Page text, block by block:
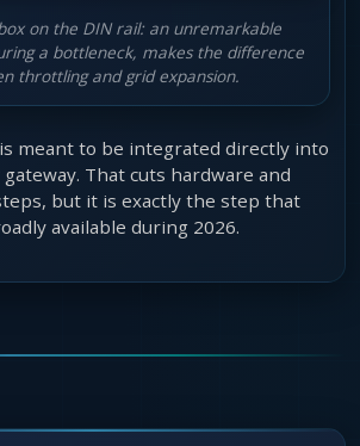
on the DIN rail: an unremarkable
a bottleneck, makes the difference
throttling and grid expansion.
meant to be integrated directly into
That cuts hardware and
but it is exactly the step that
available during 2026.